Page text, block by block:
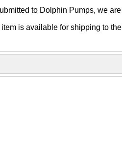
to Dolphin Pumps, we
is available for shipping to